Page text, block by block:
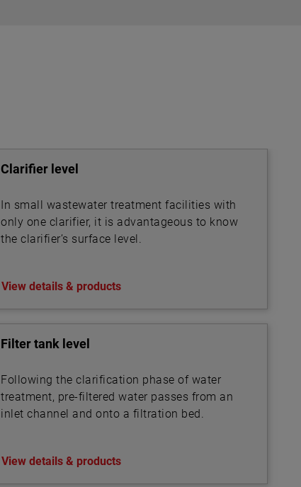
Clarifier level
In small wastewater treatment facilities with
only one clarifier, it is advantageous to know
the clarifier’s surface level.
View details & products
Filter tank level
Following the clarification phase of water
treatment, pre-filtered water passes from an
inlet channel and onto a filtration bed.
View details & products